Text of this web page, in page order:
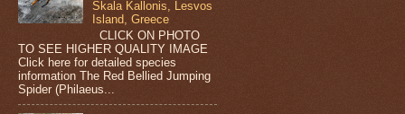
Skala Kallonis, Lesvos
Island, Greece
CLICK ON PHOTO
TO SEE HIGHER QUALITY IMAGE
Click here for detailed species
information The Red Bellied Jumping
Spider (Philaeus...